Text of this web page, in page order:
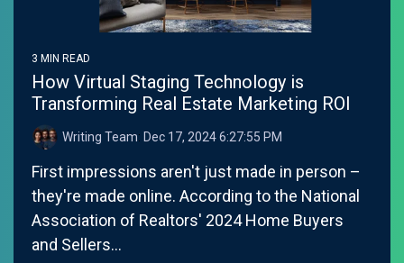
3 MIN READ
How Virtual Staging Technology is
Transforming Real Estate Marketing ROI
Writing Team: Dec 17, 2024 6:27:55 PM
First impressions aren't just made in person –
they're made online. According to the National
Association of Realtors' 2024 Home Buyers
and Sellers...